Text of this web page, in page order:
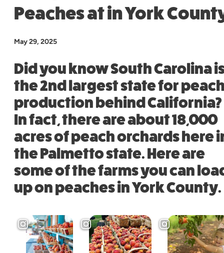
Peaches at in York
May 29, 2025
Did you know South Carolina
the 2nd largest state for
production behind California?
In fact, there are about 18,000
acres of peach orchards here
the Palmetto state. Here are
some of the farms you can
up on peaches in York County.